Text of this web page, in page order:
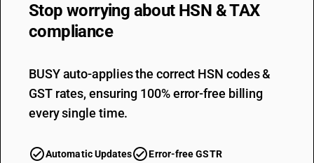
Stop worrying about HSN & TAX
compliance
BUSY auto-applies the correct HSN codes &
GST rates, ensuring 100% error-free billing
every single time.
Automatic Updates
Error-free GSTR